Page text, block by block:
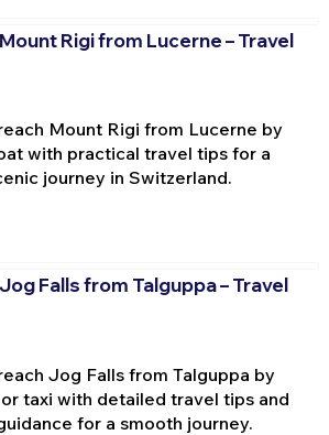
Rigi from Lucerne – Travel
Mount Rigi from Lucerne by
with practical travel tips for a
journey in Switzerland.
Falls from Talguppa – Travel
Jog Falls from Talguppa by
taxi with detailed travel tips and
for a smooth journey.